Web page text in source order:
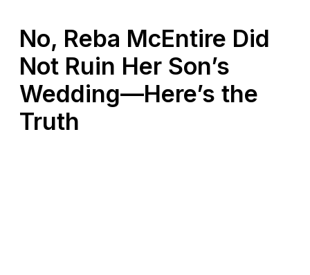
No, Reba McEntire Did
Not Ruin Her Son’s
Wedding—Here’s the
Truth